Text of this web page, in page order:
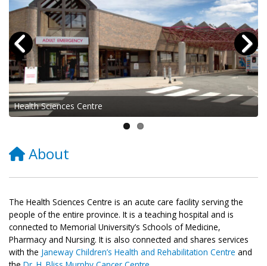
Health Sciences Centre
About
The Health Sciences Centre is an acute care facility serving the
people of the entire province. It is a teaching hospital and is
connected to Memorial University’s Schools of Medicine,
Pharmacy and Nursing. It is also connected and shares services
with the Janeway Children’s Health and Rehabilitation Centre and